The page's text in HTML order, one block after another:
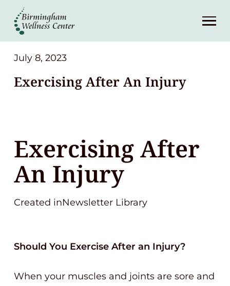
About
Services
Patient Center
Contact
(248) 645-6070
July 8, 2023
Exercising After An Injury
Exercising After
An Injury
Created inNewsletter Library
Should You Exercise After an Injury?
When your muscles and joints are sore and